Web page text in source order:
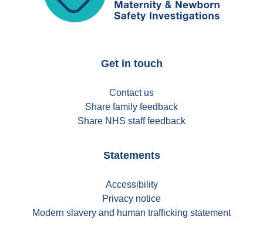
Get in touch
Contact us
Share family feedback
Share NHS staff feedback
Statements
Accessibility
Privacy notice
Modern slavery and human trafficking statement